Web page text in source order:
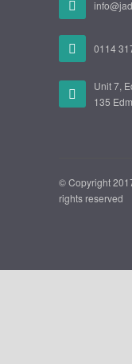
0114
Unit 7,
135
© Copyright
rights reserved